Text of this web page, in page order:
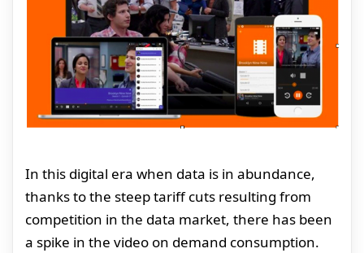
In this digital era when data is in abundance,
thanks to the steep tariff cuts resulting from
competition in the data market, there has been
a spike in the video on demand consumption.